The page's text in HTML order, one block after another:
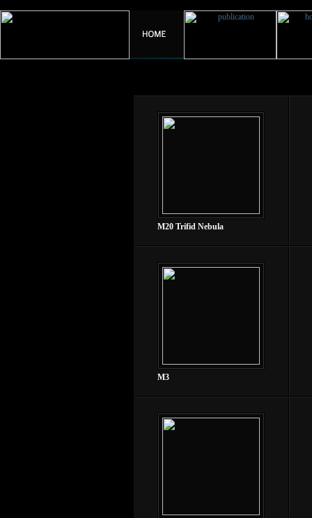
M20 Trifid Nebula
M3